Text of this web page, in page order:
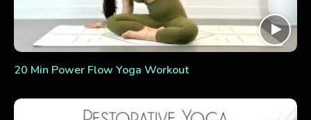
20 Min Power Flow Yoga Workout